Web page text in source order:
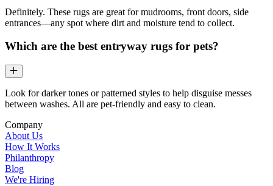
Definitely. These rugs are great for mudrooms, front doors, side
entrances—any spot where dirt and moisture tend to collect.
Which are the best entryway rugs for pets?
Look for darker tones or patterned styles to help disguise messes
between washes. All are pet-friendly and easy to clean.
Company
About Us
How It Works
Philanthropy
Blog
We're Hiring